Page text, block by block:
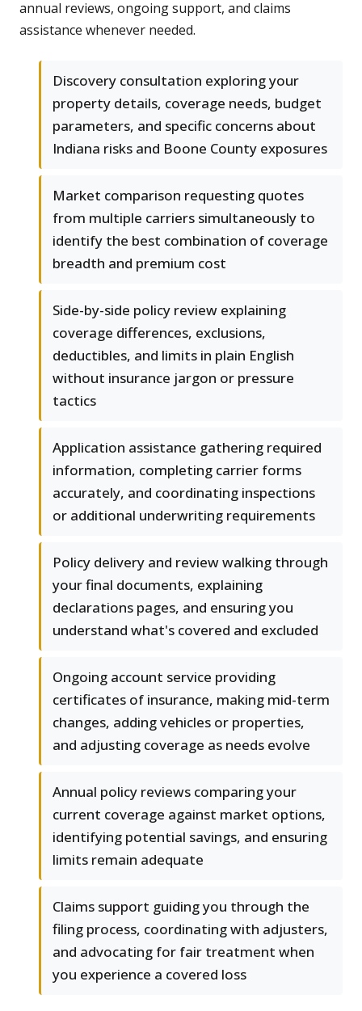
annual reviews, ongoing support, and claims
assistance whenever needed.
Discovery consultation exploring your
property details, coverage needs, budget
parameters, and specific concerns about
Indiana risks and Boone County exposures
Market comparison requesting quotes
from multiple carriers simultaneously to
identify the best combination of coverage
breadth and premium cost
Side-by-side policy review explaining
coverage differences, exclusions,
deductibles, and limits in plain English
without insurance jargon or pressure
tactics
Application assistance gathering required
information, completing carrier forms
accurately, and coordinating inspections
or additional underwriting requirements
Policy delivery and review walking through
your final documents, explaining
declarations pages, and ensuring you
understand what's covered and excluded
Ongoing account service providing
certificates of insurance, making mid-term
changes, adding vehicles or properties,
and adjusting coverage as needs evolve
Annual policy reviews comparing your
current coverage against market options,
identifying potential savings, and ensuring
limits remain adequate
Claims support guiding you through the
filing process, coordinating with adjusters,
and advocating for fair treatment when
you experience a covered loss